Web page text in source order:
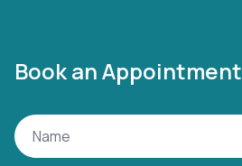
Book an Appointment